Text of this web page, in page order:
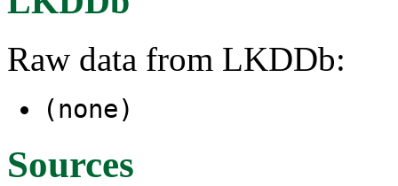
Raw data from LKDDb:
(none)
Sources